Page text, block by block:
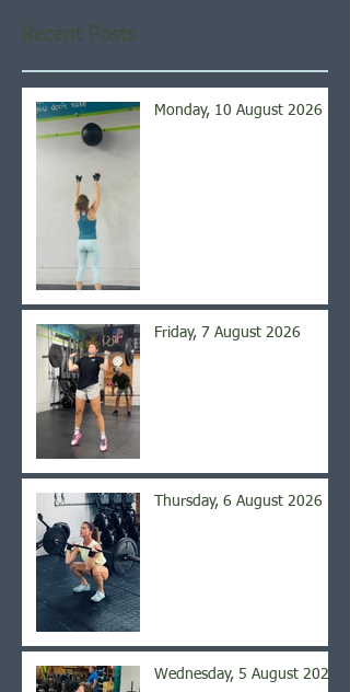
Recent Posts
Monday, 10 August 2026
Friday, 7 August 2026
Thursday, 6 August 2026
Wednesday, 5 August 2026